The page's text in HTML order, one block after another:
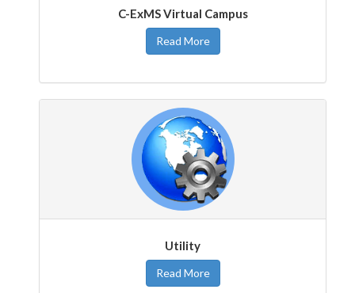
C-ExMS Virtual Campus
Read More
Utility
Read More